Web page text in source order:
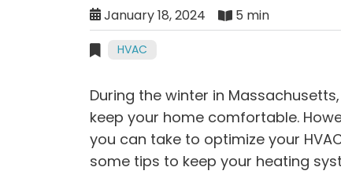
January 18, 2024 5 min
HVAC
During the winter in
keep your home comfortable.
you can take to optimize your
some tips to keep your heating